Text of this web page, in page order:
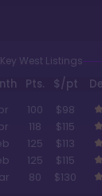
West Listings
Pts. $/pt
100
$98
118
$115
125
$113
125
$115
80 $130